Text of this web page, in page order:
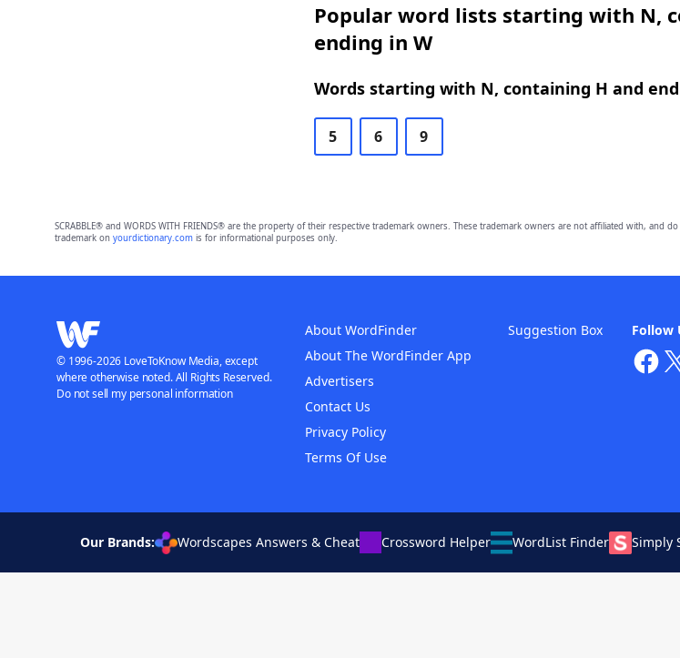
Popular word lists starting with N,
ending in W
Words starting with N, containing H and
5 6 9
SCRABBLE® and WORDS WITH FRIENDS® are the property of their respective trademark owners. These trademark owners are not affiliated with,
trademark on yourdictionary.comis for informational purposes only.
Follow
About WordFinder
About The WordFinder App
Advertisers
Contact Us
Privacy Policy
Terms Of Use
Suggestion Box
© 1996-2026 LoveToKnow Media, except
where otherwise noted. All Rights Reserved.
Do not sell my personal information
Our Brands: Wordscapes Answers & Cheat Crossword Helper WordList Finder Simply